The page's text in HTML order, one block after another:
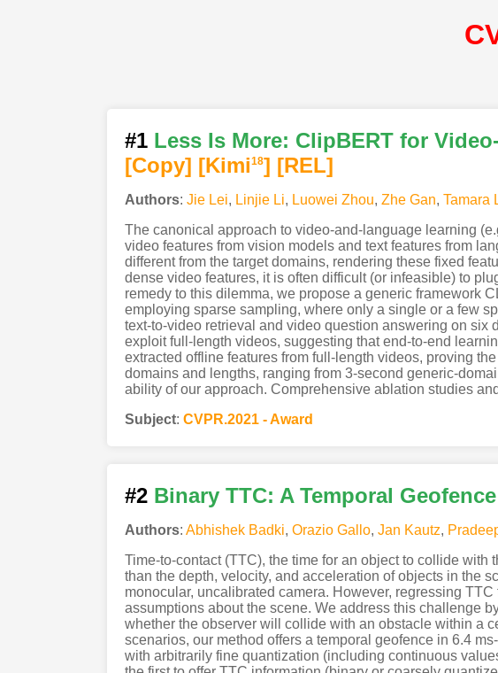
#1 Less Is More: ClipBERT for
[Copy] [Kimi18] [REL]
Authors: Jie Lei, Linjie Li, Luowei Zhou, Zhe Gan, Tamara
The canonical approach to video-and-language learning
video features from vision models and text features from
different from the target domains, rendering these fixed
dense video features, it is often difficult (or infeasible) to
remedy to this dilemma, we propose a generic framework
employing sparse sampling, where only a single or a few
text-to-video retrieval and video question answering on six
exploit full-length videos, suggesting that end-to-end
extracted offline features from full-length videos, proving
domains and lengths, ranging from 3-second generic-
ability of our approach. Comprehensive ablation studies
Subject: CVPR.2021 - Award
#2 Binary TTC: A Temporal
Authors: Abhishek Badki, Orazio Gallo, Jan Kautz,
Time-to-contact (TTC), the time for an object to collide
than the depth, velocity, and acceleration of objects in the
monocular, uncalibrated camera. However, regressing
assumptions about the scene. We address this challenge
whether the observer will collide with an obstacle within a
scenarios, our method offers a temporal geofence in 6.4
with arbitrarily fine quantization (including continuous